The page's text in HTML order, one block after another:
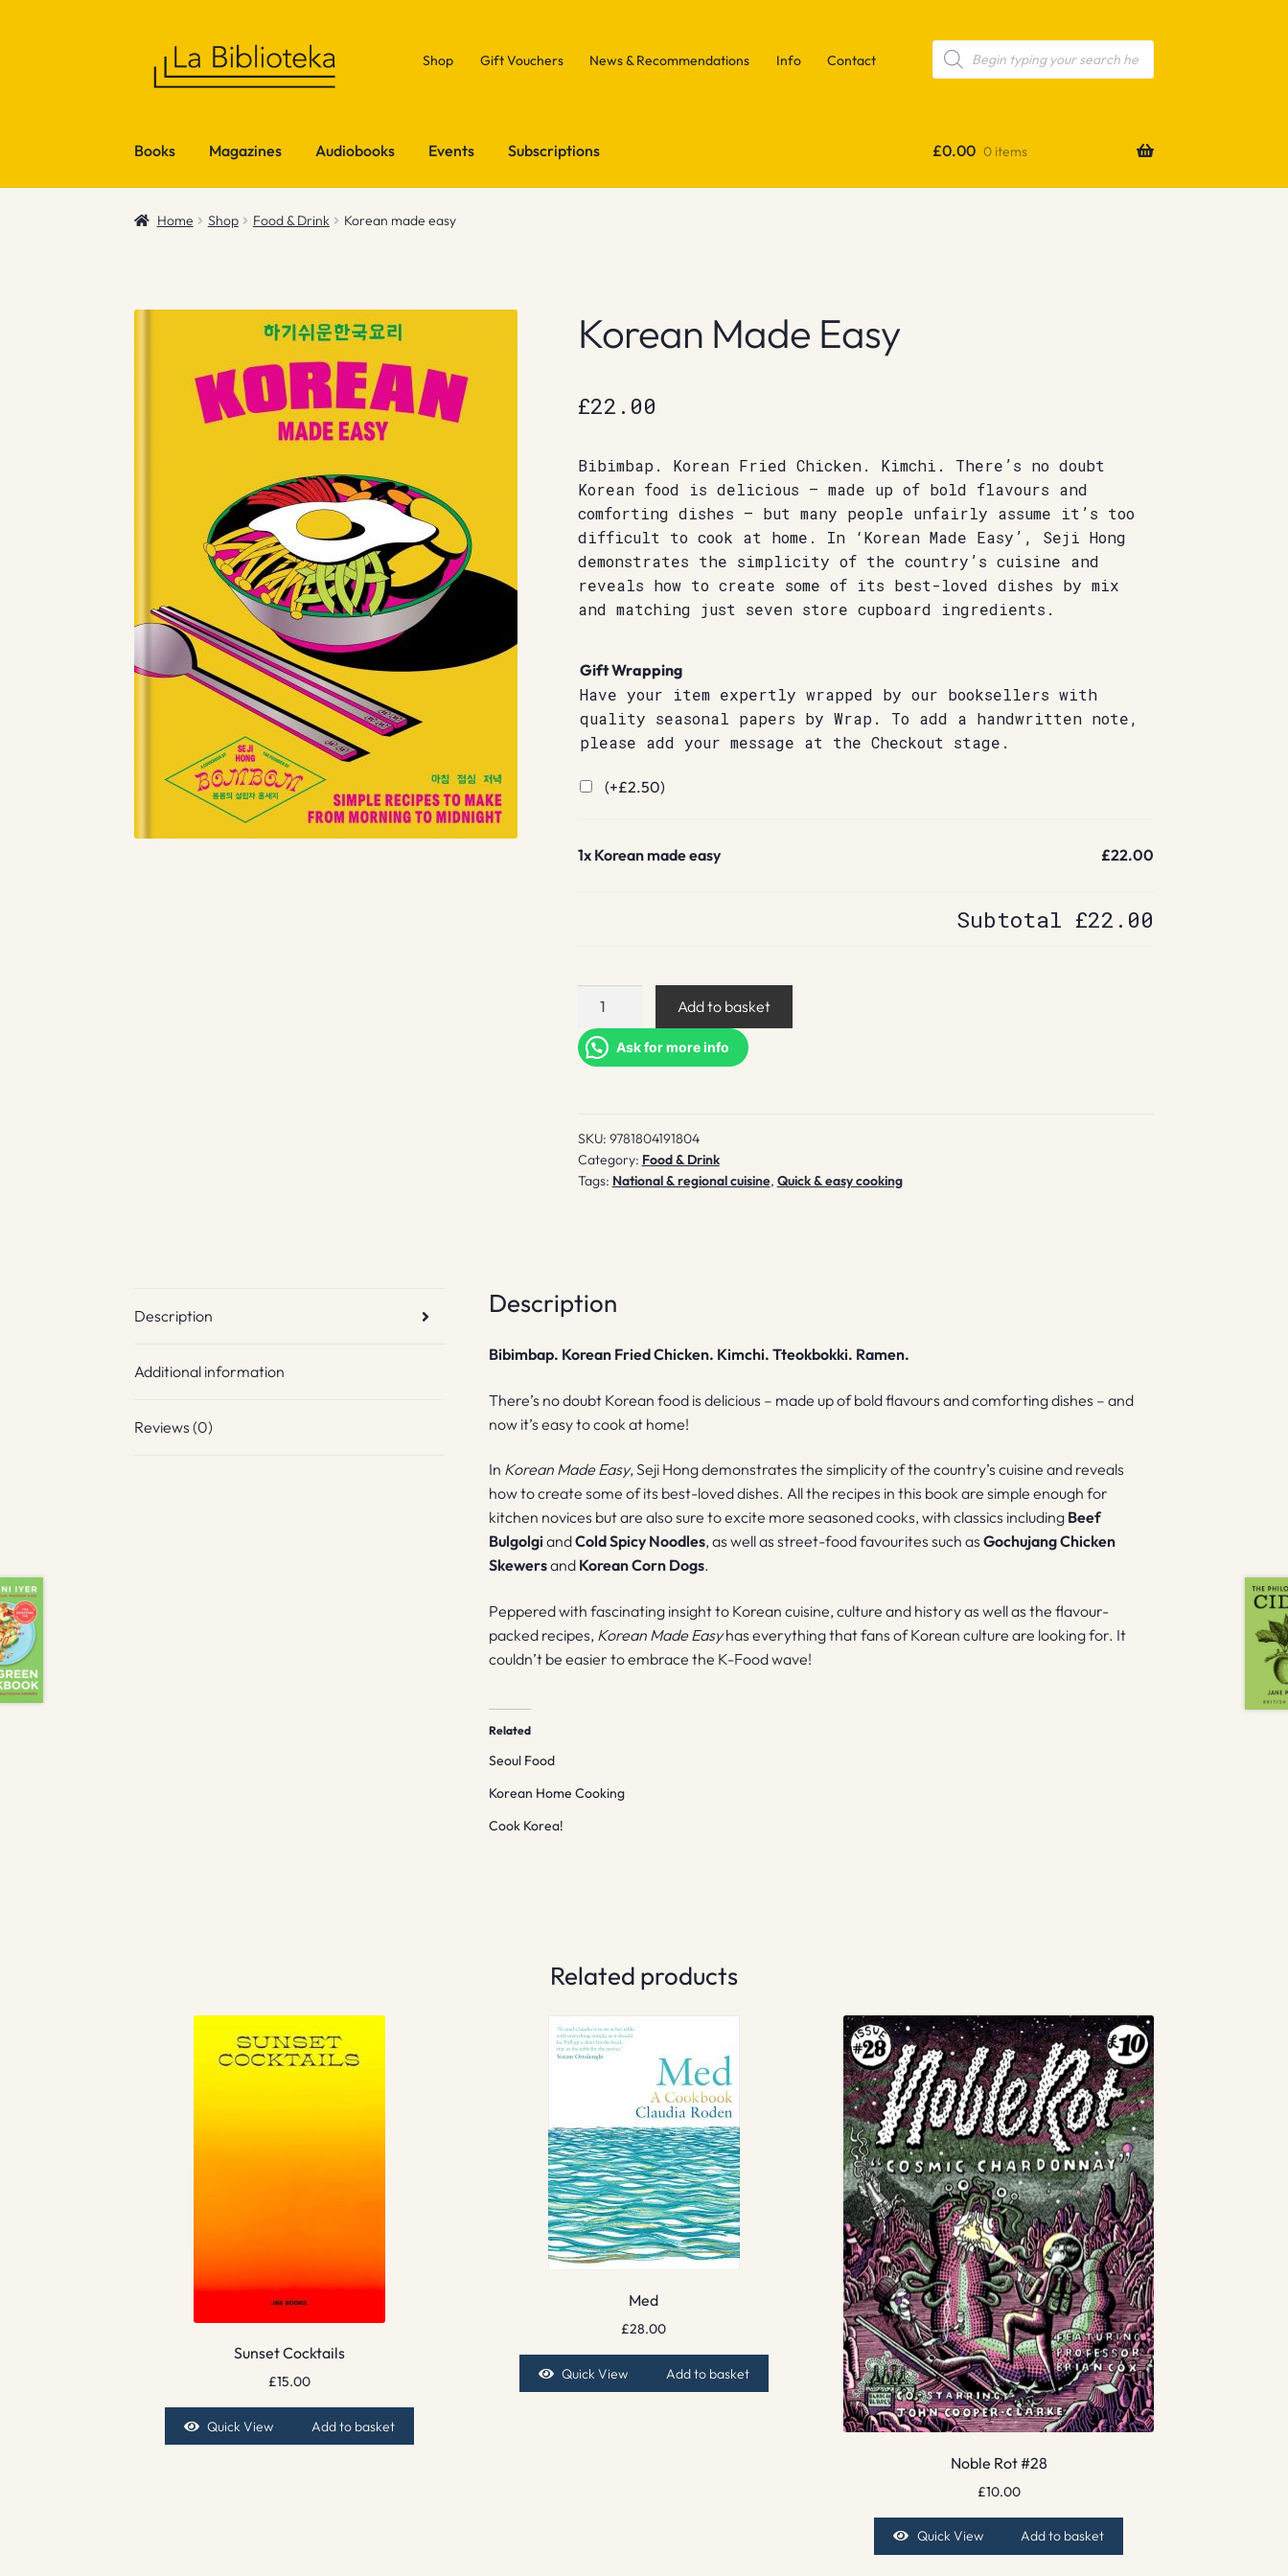
Shop Gift Vouchers News & Recommendations Info Contact
Products
search
Books Magazines Audiobooks Events Subscriptions £0.00 0 items
Home Shop Food & Drink Korean made easy
Korean Made Easy
£22.00
Bibimbap. Korean Fried Chicken. Kimchi. There’s no doubt
Korean food is delicious – made up of bold flavours and
comforting dishes – but many people unfairly assume it’s too
difficult to cook at home. In ‘Korean Made Easy’, Seji Hong
demonstrates the simplicity of the country’s cuisine and
reveals how to create some of its best-loved dishes by mix
and matching just seven store cupboard ingredients.
Gift Wrapping
Have your item expertly wrapped by our booksellers with
quality seasonal papers by Wrap. To add a handwritten note,
please add your message at the Checkout stage.
(+£2.50)
1x Korean made easy £22.00
Subtotal £22.00
Korean
easy
quantity
Add to basket
Ask for more info
SKU: 9781804191804
Category: Food & Drink
Tags: National & regional cuisine, Quick & easy cooking
Description
Additional information
Reviews (0)
Description
Bibimbap. Korean Fried Chicken. Kimchi. Tteokbokki. Ramen.
There’s no doubt Korean food is delicious – made up of bold flavours and comforting dishes – and
now it’s easy to cook at home!
In Korean Made Easy, Seji Hong demonstrates the simplicity of the country’s cuisine and reveals
how to create some of its best-loved dishes. All the recipes in this book are simple enough for
kitchen novices but are also sure to excite more seasoned cooks, with classics including Beef
Bulgolgi andCold Spicy Noodles, as well as street-food favourites such asGochujang Chicken
Skewersand Korean Corn Dogs.
Peppered with fascinating insight to Korean cuisine, culture and history as well as the flavour-
packed recipes, Korean Made Easyhas everything that fans of Korean culture are looking for. It
couldn’t be easier to embrace the K-Food wave!
Related
Seoul Food
Korean Home Cooking
Cook Korea!
Related products
Sunset Cocktails
£15.00
Quick View Add to basket
Med
£28.00
Quick View Add to basket
Noble Rot #28
£10.00
Quick View Add to basket